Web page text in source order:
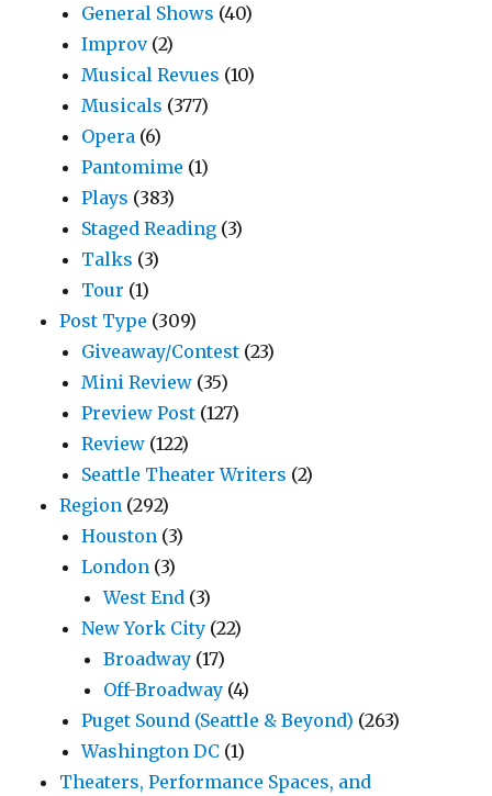
General Shows (40)
Improv(2)
Musical Revues (10)
Musicals (377)
Opera (6)
Pantomime (1)
Plays (383)
Staged Reading (3)
Talks (3)
Tour (1)
Post Type (309)
Giveaway/Contest (23)
Mini Review (35)
Preview Post (127)
Review (122)
Seattle Theater Writers (2)
Region (292)
Houston (3)
London (3)
West End (3)
New York City (22)
Broadway (17)
Off-Broadway (4)
Puget Sound (Seattle & Beyond) (263)
Washington DC (1)
Theaters, Performance Spaces, and